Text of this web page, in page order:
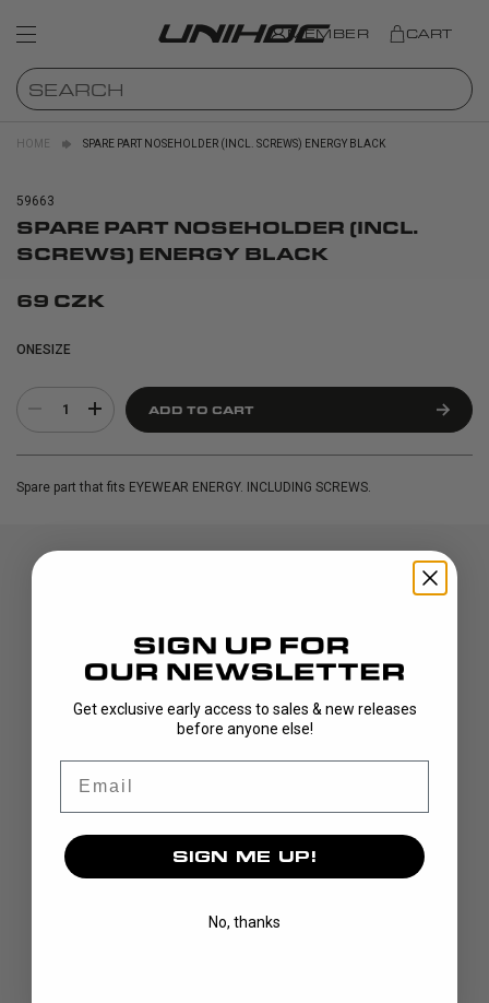
MEMBER CART
HOME SPARE PART NOSEHOLDER (INCL. SCREWS) ENERGY BLACK
59663
SPARE PART NOSEHOLDER (INCL.
SCREWS) ENERGY BLACK
69 CZK
ONESIZE
1 ADD TO CART
Spare part that fits EYEWEAR ENERGY. INCLUDING SCREWS.
DISCOVER
GOALIE
APPAREL
GRIPS
Get exclusive early access to sales & new releases
before anyone else!
SIGN ME UP!
No, thanks